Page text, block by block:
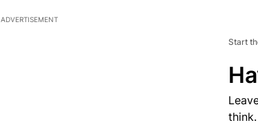
ADVERTISEMENT
Start
think.